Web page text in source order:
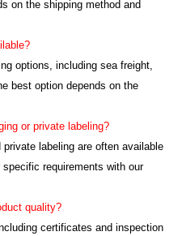
on the shipping method and
options, including sea freight,
best option depends on the
or private labeling?
labeling are often available
requirements with our
quality?
certificates and inspection